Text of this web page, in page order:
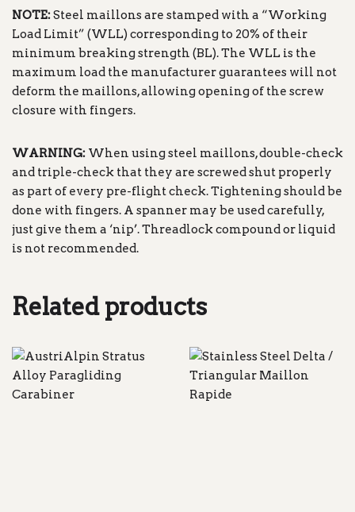
NOTE:Steel maillons are stamped with a “Working
Load Limit” (WLL) corresponding to 20% of their
minimum breaking strength (BL). The WLL is the
maximum load the manufacturer guarantees will not
deform the maillons, allowing opening of the screw
closure with fingers.
WARNING: When using steel maillons, double-check
and triple-check that they are screwed shut properly
as part of every pre-flight check. Tightening should be
done with fingers. A spanner may be used carefully,
just give them a ‘nip’. Threadlock compound or liquid
is not recommended.
Related products